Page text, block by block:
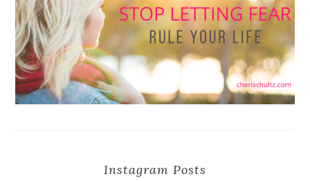
Instagram Posts